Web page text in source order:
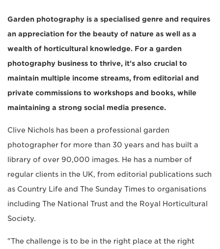
Garden photography is a specialised genre and requires
an appreciation for the beauty of nature as well as a
wealth of horticultural knowledge. For a garden
photography business to thrive, it's also crucial to
maintain multiple income streams, from editorial and
private commissions to workshops and books, while
maintaining a strong social media presence.
Clive Nichols has been a professional garden
photographer for more than 30 years and has built a
library of over 90,000 images. He has a number of
regular clients in the UK, from editorial publications such
as Country Life and The Sunday Times to organisations
including The National Trust and the Royal Horticultural
Society.
"The challenge is to be in the right place at the right